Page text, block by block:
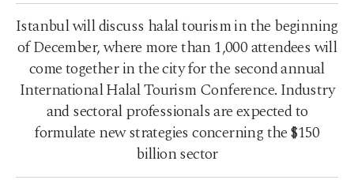
Istanbul will discuss halal tourism in the beginning
of December, where more than 1,000 attendees will
come together in the city for the second annual
International Halal Tourism Conference. Industry
and sectoral professionals are expected to
formulate new strategies concerning the $150
billion sector